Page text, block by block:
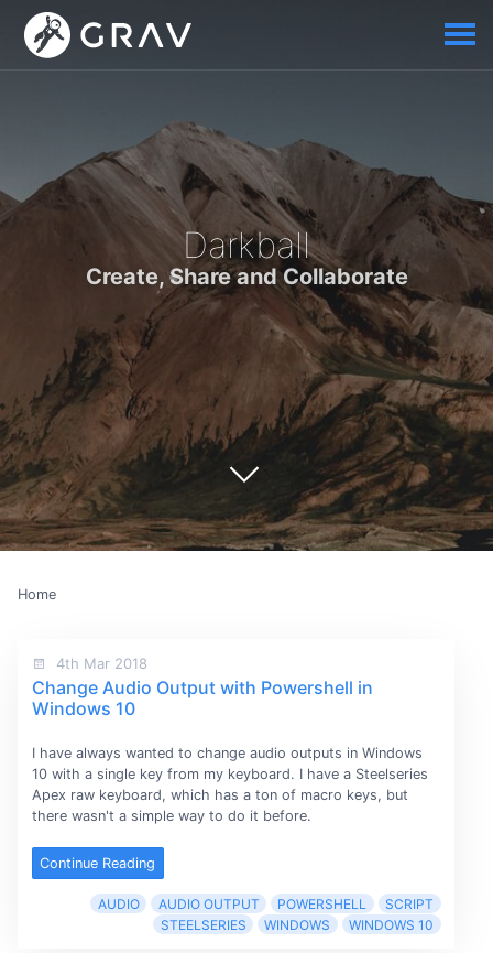
Darkball
Create, Share and Collaborate
Home
4th Mar 2018
Change Audio Output with Powershell in
Windows 10
I have always wanted to change audio outputs in Windows
10 with a single key from my keyboard. I have a Steelseries
Apex raw keyboard, which has a ton of macro keys, but
there wasn't a simple way to do it before.
Continue Reading
AUDIO AUDIO OUTPUT POWERSHELL
SCRIPT
STEELSERIES
WINDOWS WINDOWS 10